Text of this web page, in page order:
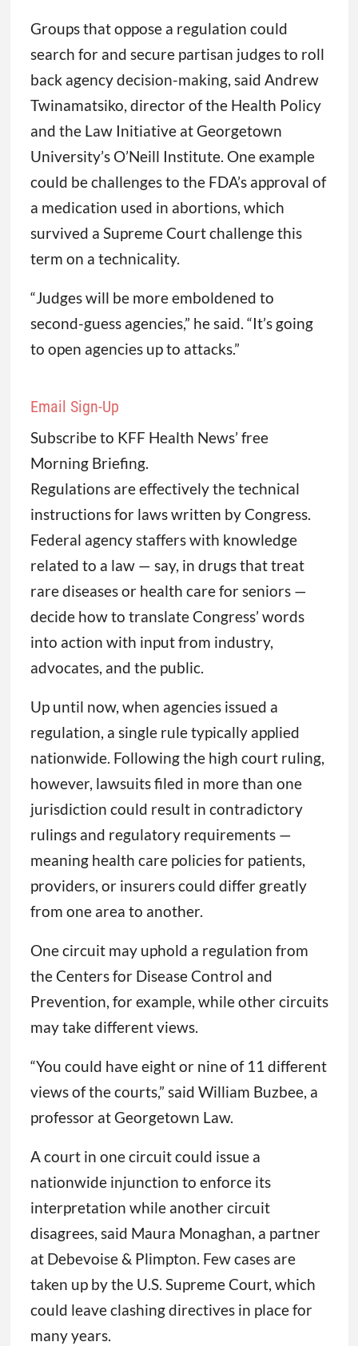
Groups that oppose a regulation could
search for and secure partisan judges to roll
back agency decision-making, said Andrew
Twinamatsiko, director of the Health Policy
and the Law Initiative at Georgetown
University’s O’Neill Institute. One example
could be challenges to the FDA’s approval of
a medication used in abortions, which
survived a Supreme Court challenge this
term on a technicality.
“Judges will be more emboldened to
second-guess agencies,” he said. “It’s going
to open agencies up to attacks.”
Email Sign-Up
Subscribe to KFF Health News’ free
Morning Briefing.
Regulations are effectively the technical
instructions for laws written by Congress.
Federal agency staffers with knowledge
related to a law — say, in drugs that treat
rare diseases or health care for seniors —
decide how to translate Congress’ words
into action with input from industry,
advocates, and the public.
Up until now, when agencies issued a
regulation, a single rule typically applied
nationwide. Following the high court ruling,
however, lawsuits filed in more than one
jurisdiction could result in contradictory
rulings and regulatory requirements —
meaning health care policies for patients,
providers, or insurers could differ greatly
from one area to another.
One circuit may uphold a regulation from
the Centers for Disease Control and
Prevention, for example, while other circuits
may take different views.
“You could have eight or nine of 11 different
views of the courts,” said William Buzbee, a
professor at Georgetown Law.
A court in one circuit could issue a
nationwide injunction to enforce its
interpretation while another circuit
disagrees, said Maura Monaghan, a partner
at Debevoise & Plimpton. Few cases are
taken up by the U.S. Supreme Court, which
could leave clashing directives in place for
many years.